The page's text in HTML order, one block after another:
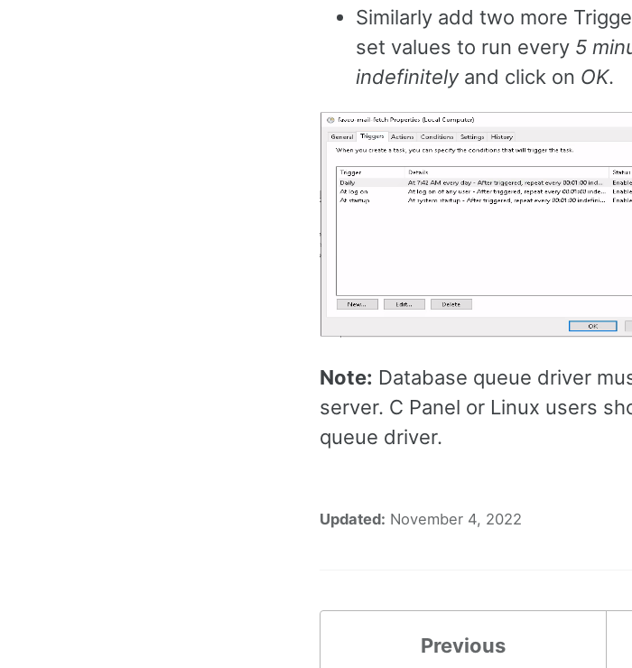
Similarly add two more
set values to run every 5
indefinitelyand click on OK.
Note: Database queue driver
server. C Panel or Linux users
queue driver.
Updated: November 4, 2022
Previous